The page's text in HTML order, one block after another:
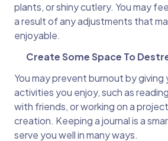
plants, or shiny cutlery. You may
a result of any adjustments that
enjoyable.
Create Some Space To
You may prevent burnout by
activities you enjoy, such as
with friends, or working on a
creation. Keeping a journal is a
serve you well in many ways.